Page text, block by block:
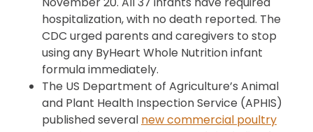
hospitalization, with no death reported. The
CDC urged parents and caregivers to stop
using any ByHeart Whole Nutrition infant
formula immediately.
The US Department of Agriculture’s Animal
and Plant Health Inspection Service (APHIS)
published several new commercial poultry